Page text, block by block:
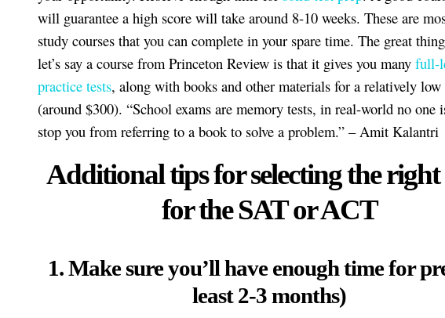
will guarantee a high score will take around 8-10 weeks. These are
study courses that you can complete in your spare time. The great
let’s say a course from Princeton Review is that it gives you many full-
practice tests, along with books and other materials for a relatively
(around $300). “School exams are memory tests, in real-world no one
stop you from referring to a book to solve a problem.” – Amit Kalantri
Additional tips for selecting the right
for the SAT or ACT
1. Make sure you’ll have enough time for
least 2-3 months)